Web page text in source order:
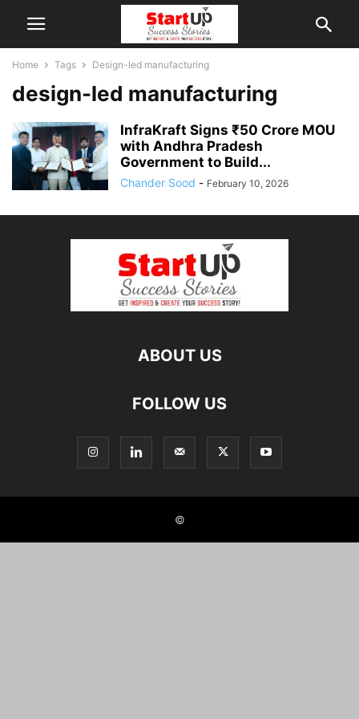
Home Tags Design-led manufacturing
design-led manufacturing
InfraKraft Signs ₹50 Crore MOU
with Andhra Pradesh
Government to Build...
Chander Sood - February 10, 2026
ABOUT US
FOLLOW US
©